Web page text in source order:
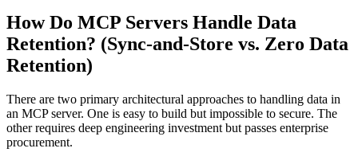
How Do MCP Servers Handle Data
Retention? (Sync-and-Store vs. Zero Data
Retention)
There are two primary architectural approaches to handling data in
an MCP server. One is easy to build but impossible to secure. The
other requires deep engineering investment but passes enterprise
procurement.